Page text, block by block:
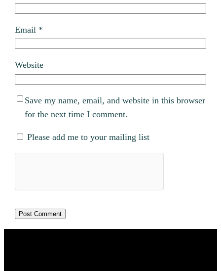
Email *
Website
Save my name, email, and website in this browser
for the next time I comment.
Please add me to your mailing list